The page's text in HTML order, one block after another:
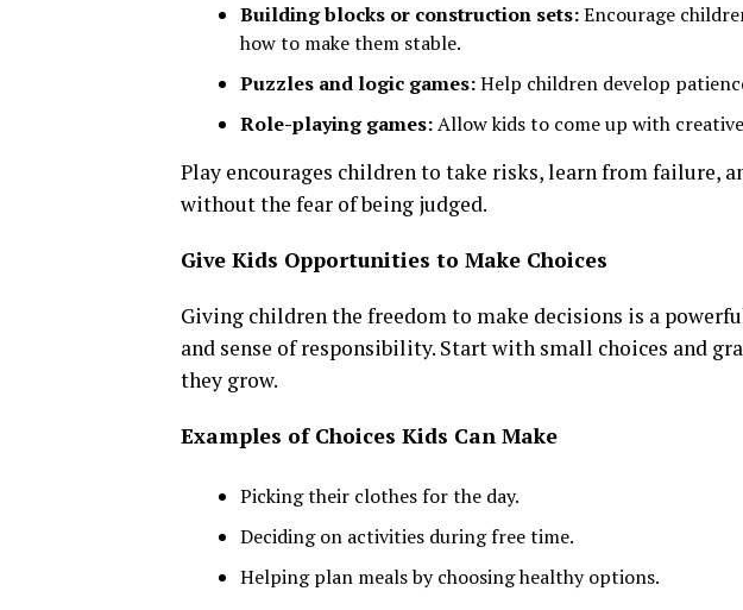
Building blocks or construction sets:Encourage
how to make them stable.
Puzzles and logic games:Help children develop
Role-playing games:Allow kids to come up with
Play encourages children to take risks, learn from failure,
without the fear of being judged.
Give Kids Opportunities to Make Choices
Giving children the freedom to make decisions is a
and sense of responsibility. Start with small choices and
they grow.
Examples of Choices Kids Can Make
Picking their clothes for the day.
Deciding on activities during free time.
Helping plan meals by choosing healthy options.